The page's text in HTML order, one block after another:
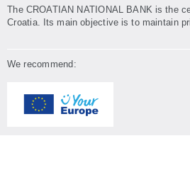
The CROATIAN NATIONAL BANK is the
Croatia. Its main objective is to maintain
We recommend: